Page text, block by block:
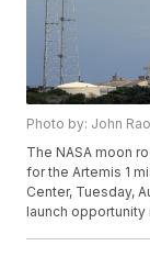
Photo by: John
The NASA moon
for the Artemis 1
Center, Tuesday,
launch opportunity